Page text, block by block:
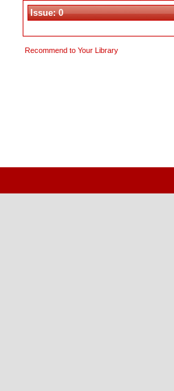
Issue: 0
Recommend to Your Library